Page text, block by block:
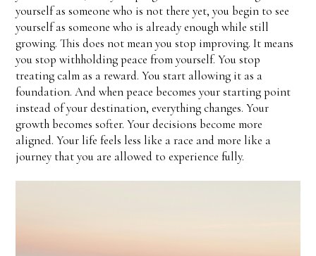
yourself as someone who is not there yet, you begin to see
yourself as someone who is already enough while still
growing. This does not mean you stop improving. It means
you stop withholding peace from yourself. You stop
treating calm as a reward. You start allowing it as a
foundation. And when peace becomes your starting point
instead of your destination, everything changes. Your
growth becomes softer. Your decisions become more
aligned. Your life feels less like a race and more like a
journey that you are allowed to experience fully.